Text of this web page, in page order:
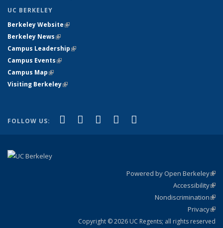
UC BERKELEY
Berkeley Website(link is external)
Berkeley News(link is external)
Campus Leadership(link is external)
Campus Events(link is external)
Campus Map(link is external)
Visiting Berkeley(link is external)
FOLLOW US: Facebook
(link is external)
X (formerly Twitter)
(link is external)
LinkedIn
(link is external)
YouTube
(link is external)
Powered by Open Berkeley
Accessibility
Nondiscrimination
Privacy
Copyright © 2026 UC Regents; all rights reserved